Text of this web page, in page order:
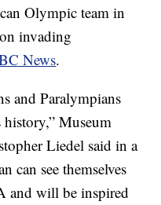
Olympic team in
invading
News.
and Paralympians
history,” Museum
Liedel said in a
can see themselves
and will be inspired